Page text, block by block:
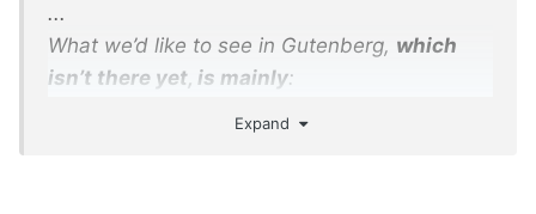
...
What we’d like to see in Gutenberg, which
isn’t there yet, is mainly:
The ability to design templates, which will
Expand